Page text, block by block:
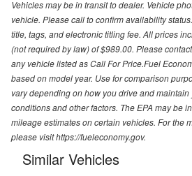
Vehicles may be in transit to dealer. Vehicle
vehicle. Please call to confirm availability
title, tags, and electronic titling fee. All prices
(not required by law) of $989.00. Please
any vehicle listed as Call For Price.Fuel
based on model year. Use for comparison
vary depending on how you drive and
conditions and other factors. The EPA may be
mileage estimates on certain vehicles. For the
please visit https://fueleconomy.gov.
Similar Vehicles